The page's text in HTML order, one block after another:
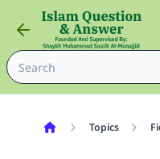
Topics